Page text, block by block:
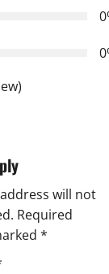
will not
Required
*